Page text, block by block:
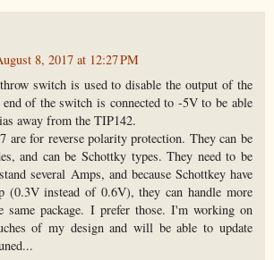
8, 2017 at 12:27 PM
switch is used to disable the output of the
of the switch is connected to -5V to be able
away from the TIP142.
are for reverse polarity protection. They can be
and can be Schottky types. They need to be
several Amps, and because Schottkey have
(0.3V instead of 0.6V), they can handle more
same package. I prefer those. I'm working on
of my design and will be able to update